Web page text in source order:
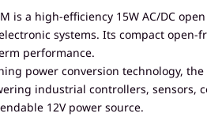
is a high-efficiency 15W AC/DC
systems. Its compact
performance.
power conversion technology,
industrial controllers,
12V power source.